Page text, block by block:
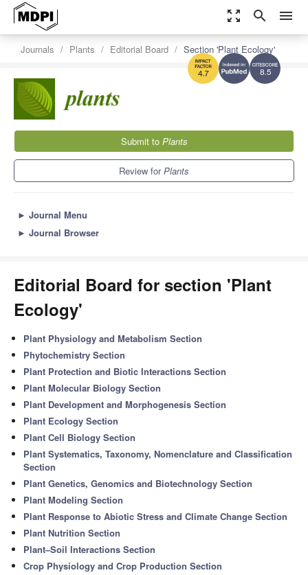
zoom_out_map search menu
8.5
4.7
Journals Plants Editorial Board Section 'Plant Ecology'
Submit to Plants
Review forPlants
► Journal Menu
► Journal Browser
Editorial Board for section 'Plant
Ecology'
Plant Physiology and Metabolism Section
Phytochemistry Section
Plant Protection and Biotic Interactions Section
Plant Molecular Biology Section
Plant Development and Morphogenesis Section
Plant Ecology Section
Plant Cell Biology Section
Plant Systematics, Taxonomy, Nomenclature and Classification
Section
Plant Genetics, Genomics and Biotechnology Section
Plant Modeling Section
Plant Response to Abiotic Stress and Climate Change Section
Plant Nutrition Section
Plant–Soil Interactions Section
Crop Physiology and Crop Production Section